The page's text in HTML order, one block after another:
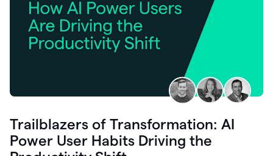
Trailblazers of Transformation: AI
Power User Habits Driving the